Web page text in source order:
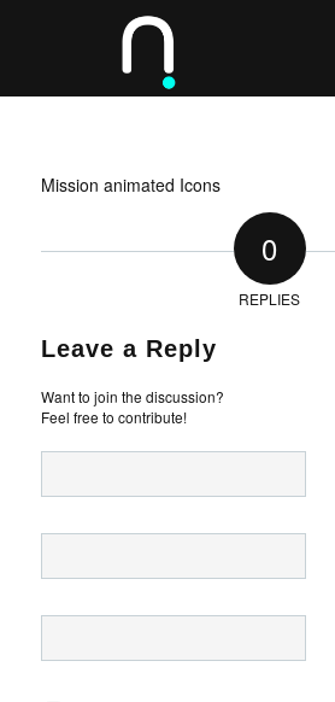
Mission animated Icons
0
REPLIES
Leave a Reply
Want to join the discussion?
Feel free to contribute!